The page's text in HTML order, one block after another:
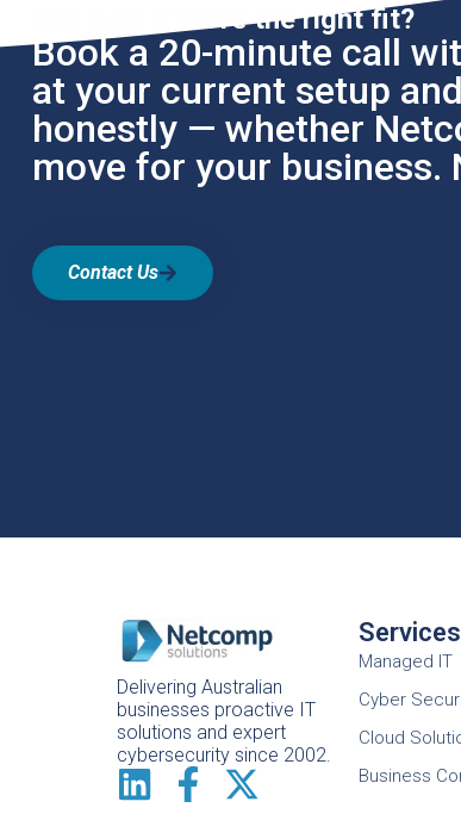
Not sure if we're the right fit?
Book a 20-minute call
at your current setup
honestly — whether
move for your business.
Contact Us
Delivering Australian
businesses proactive IT
solutions and expert
cybersecurity since 2002.
Services
Managed IT
Cyber
Cloud
Business